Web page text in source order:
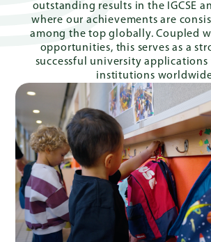
outstanding results in the IGCSE
where our achievements are
among the top globally. Coupled
opportunities, this serves as a
successful university applications
institutions